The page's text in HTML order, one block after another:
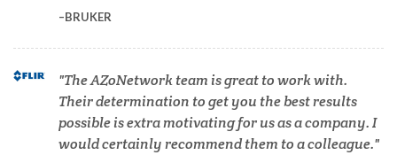
Clean Technology
Clinical and Lab Diagnostics
BRUKER
The AZoNetwork team is great to work with.
Their determination to get you the best results
possible is extra motivating for us as a company. I
would certainly recommend them to a colleague.